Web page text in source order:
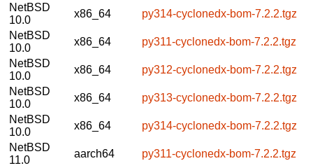
NetBSD
10.0
x86_64
py314-cyclonedx-bom-7.2.2.tgz
NetBSD
10.0
x86_64
py311-cyclonedx-bom-7.2.2.tgz
NetBSD
10.0
x86_64
py312-cyclonedx-bom-7.2.2.tgz
NetBSD
10.0
x86_64
py313-cyclonedx-bom-7.2.2.tgz
NetBSD
10.0
x86_64
py314-cyclonedx-bom-7.2.2.tgz
NetBSD
11.0
aarch64
py311-cyclonedx-bom-7.2.2.tgz